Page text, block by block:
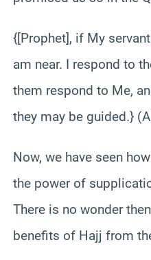
{[Prophet], if My
am near. I respond to
them respond to Me,
they may be guided.}
Now, we have seen
the power of
There is no wonder
benefits of Hajj from